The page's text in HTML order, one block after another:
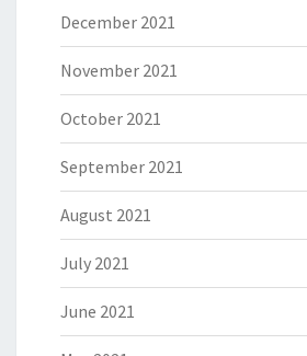
December 2021
November 2021
October 2021
September 2021
August 2021
July 2021
June 2021